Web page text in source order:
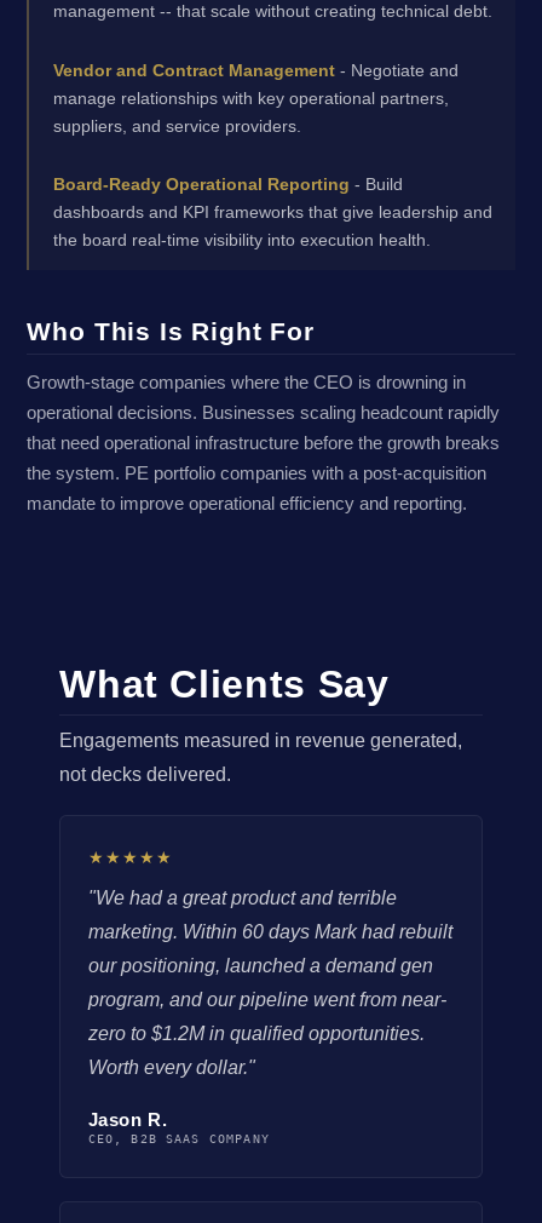
management -- that scale without creating technical debt.
Vendor and Contract Management- Negotiate and
manage relationships with key operational partners,
suppliers, and service providers.
Board-Ready Operational Reporting - Build
dashboards and KPI frameworks that give leadership and
the board real-time visibility into execution health.
Who This Is Right For
Growth-stage companies where the CEO is drowning in
operational decisions. Businesses scaling headcount rapidly
that need operational infrastructure before the growth breaks
the system. PE portfolio companies with a post-acquisition
mandate to improve operational efficiency and reporting.
What Clients Say
Engagements measured in revenue generated,
not decks delivered.
★★★★★
"We had a great product and terrible
marketing. Within 60 days Mark had rebuilt
our positioning, launched a demand gen
program, and our pipeline went from near-
zero to $1.2M in qualified opportunities.
Worth every dollar."
Jason R.
CEO, B2B SAAS COMPANY